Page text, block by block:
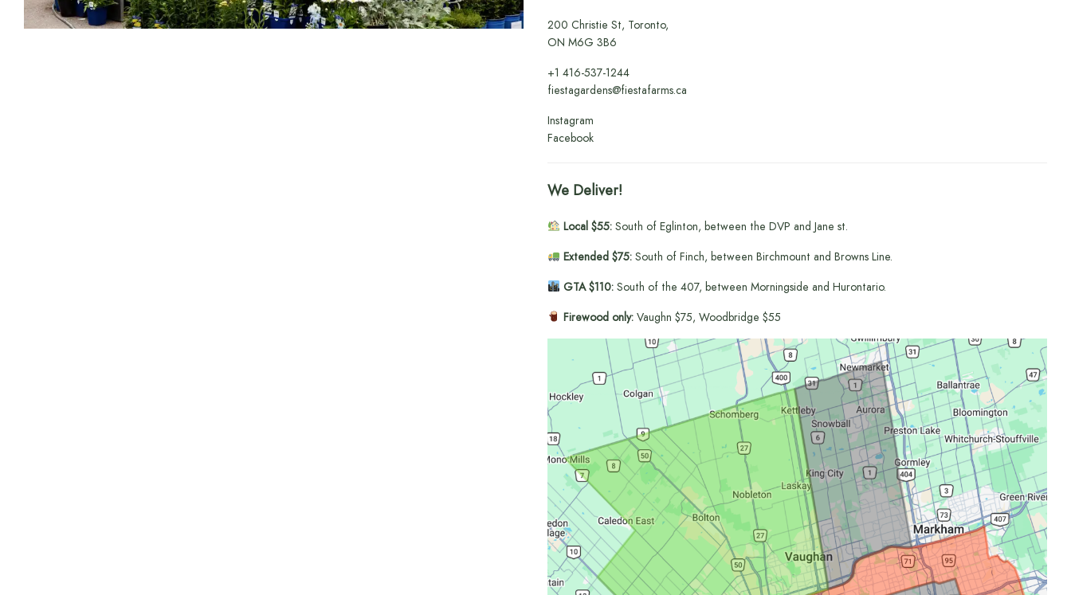
200 Christie St, Toronto,
ON M6G 3B6
+1416-537-1244
fiestagardens@fiestafarms.ca
Instagram
Facebook
We Deliver!
Local $55:South of Eglinton, between the DVP and Jane st.
Extended $75:South of Finch, between Birchmount and Browns Line.
GTA $110:South of the 407, between Morningside and Hurontario.
Firewood only:Vaughn $75, Woodbridge $55